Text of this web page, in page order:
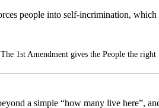
people into self-incrimination,
1st Amendment gives the People the
a simple “how many live here”,